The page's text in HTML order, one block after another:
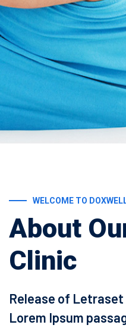
WELCOME TO
About
Clinic
Release of
Lorem Ipsum